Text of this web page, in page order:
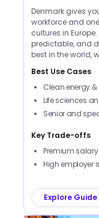
Denmark gives
workforce and
cultures in
predictable, and
best in the world,
Best Use Cases
Clean energy
Life sciences
Senior and
Key Trade-offs
Premium
High employer
Explore Guide